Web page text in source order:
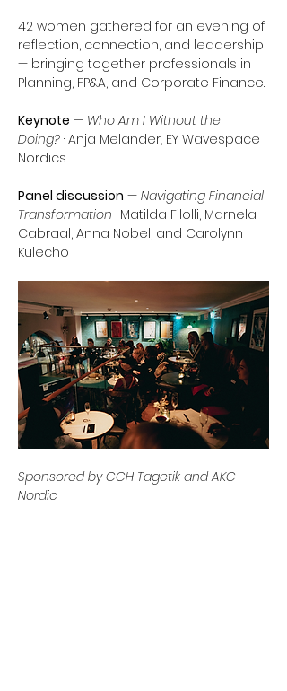
42 women gathered for an evening of
reflection, connection, and leadership
— bringing together professionals in
Planning, FP&A, and Corporate Finance.
Keynote — Who Am I Without the
Doing? · Anja Melander, EY Wavespace
Nordics
Panel discussion — Navigating Financial
Transformation · Matilda Filolli, Marnela
Cabraal, Anna Nobel, and Carolynn
Kulecho
Sponsored by CCH Tagetik and AKC
Nordic